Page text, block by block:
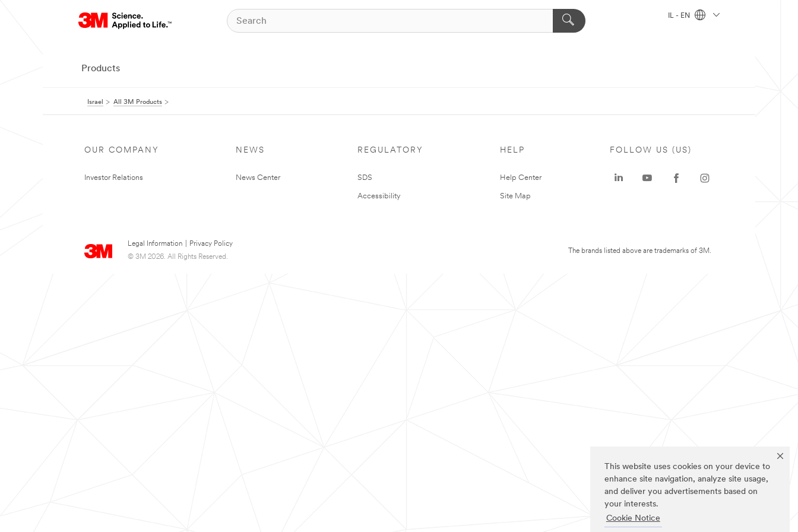
This website uses cookies on your device to
enhance site navigation, analyze site usage,
and deliver you advertisements based on
your interests.
Cookie Notice
IL - EN
Products
Israel All 3M Products
OUR COMPANY
Investor Relations
NEWS
News Center
REGULATORY
SDS
Accessibility
HELP
Help Center
Site Map
Legal Information
Privacy Policy
© 3M 2026. All Rights Reserved.
FOLLOW US (US)
The brands listed above are trademarks of 3M.